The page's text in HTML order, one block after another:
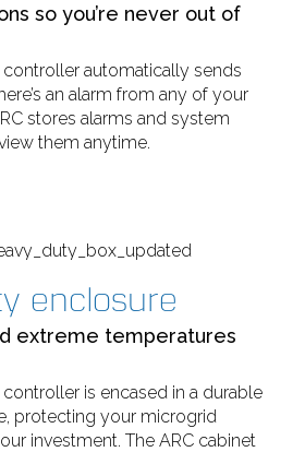
so you’re never out of
automatically sends
an alarm from any of your
stores alarms and system
them anytime.
enclosure
extreme temperatures
is encased in a durable
protecting your microgrid
investment. The ARC cabinet